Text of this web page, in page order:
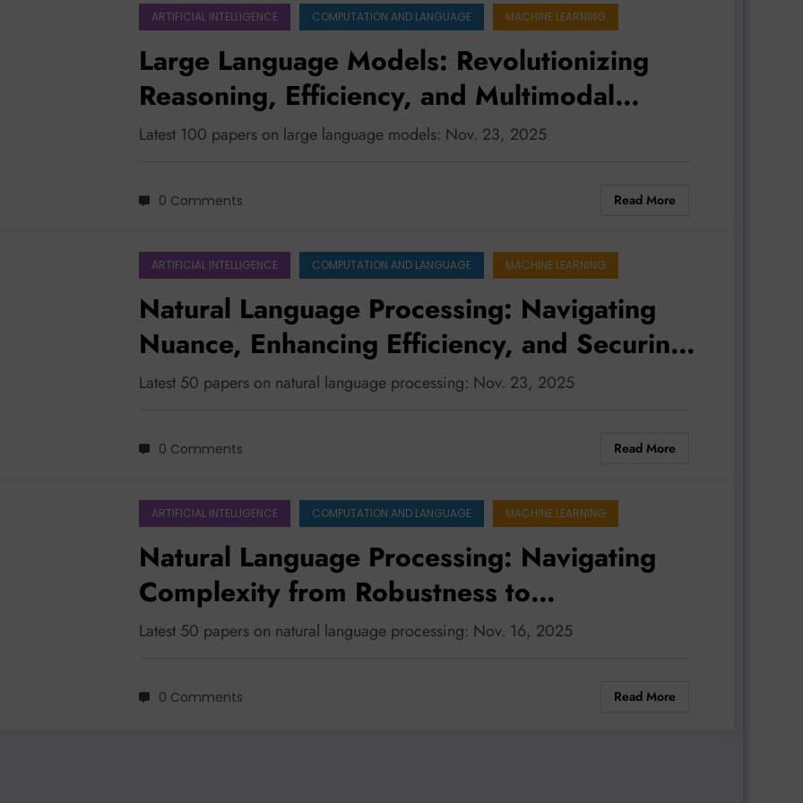
ARTIFICIAL INTELLIGENCE COMPUTATION AND LANGUAGE MACHINE LEARNING
Large Language Models: Revolutionizing
Reasoning, Efficiency, and Multimodal
Understanding
Latest 100 papers on large language models: Nov. 23, 2025
0 Comments Read More
ARTIFICIAL INTELLIGENCE COMPUTATION AND LANGUAGE MACHINE LEARNING
Natural Language Processing: Navigating
Nuance, Enhancing Efficiency, and Securing
the Future
Latest 50 papers on natural language processing: Nov. 23, 2025
0 Comments Read More
ARTIFICIAL INTELLIGENCE COMPUTATION AND LANGUAGE MACHINE LEARNING
Natural Language Processing: Navigating
Complexity from Robustness to
Multimodality
Latest 50 papers on natural language processing: Nov. 16, 2025
0 Comments Read More